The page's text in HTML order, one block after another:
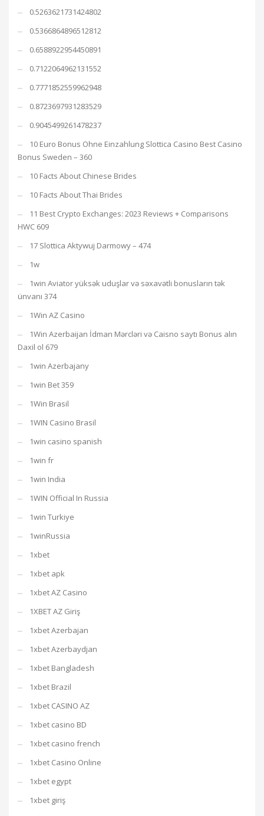
0.5263621731424802
0.5366864896512812
0.6588922954450891
0.7122064962131552
0.7771852559962948
0.8723697931283529
0.9045499261478237
10 Euro Bonus Ohne Einzahlung Slottica Casino Best Casino
Bonus Sweden – 360
10 Facts About Chinese Brides
10 Facts About Thai Brides
11 Best Crypto Exchanges: 2023 Reviews + Comparisons
HWC 609
17 Slottica Aktywuj Darmowy – 474
1w
1win Aviator yüksək uduşlar və səxavətli bonusların tək
ünvanı 374
1Win AZ Casino
1Win Azerbaijan İdman Mərcləri və Caisno saytı Bonus alın
Daxil ol 679
1win Azerbajany
1win Bet 359
1Win Brasil
1WIN Casino Brasil
1win casino spanish
1win fr
1win India
1WIN Official In Russia
1win Turkiye
1winRussia
1xbet
1xbet apk
1xbet AZ Casino
1XBET AZ Giriş
1xbet Azerbajan
1xbet Azerbaydjan
1xbet Bangladesh
1xbet Brazil
1xbet CASINO AZ
1xbet casino BD
1xbet casino french
1xbet Casino Online
1xbet egypt
1xbet giriş